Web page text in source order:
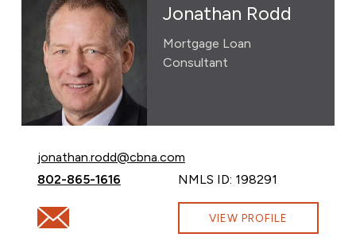
Jonathan Rodd
Mortgage Loan
Consultant
Email Jonathan Rodd at
jonathan.rodd@cbna.com
Call Jonathan Rodd at
802-865-1616 NMLS ID: 198291
Email Jonathan Rodd at jonathan.rodd@cbna.com
VIEW PROFILE